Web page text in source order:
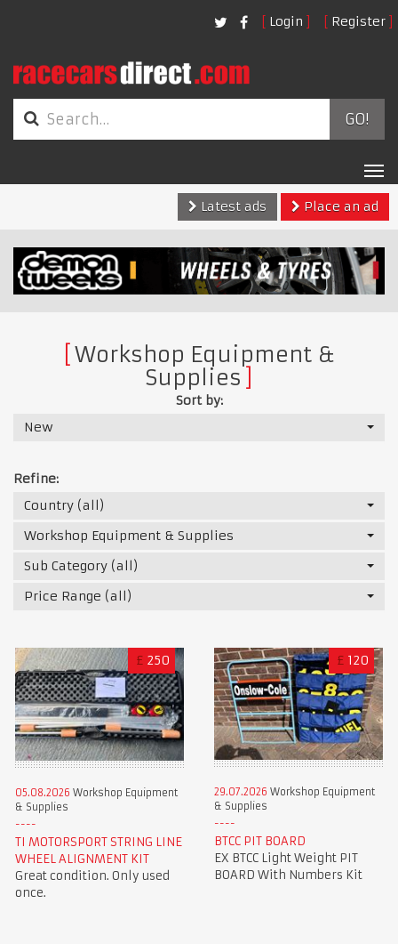
Login Register
GO!
Latest ads
Place an ad
Workshop Equipment &
Supplies
Sort by:
New
Refine:
Country (all)
Workshop Equipment & Supplies
Sub Category (all)
Price Range (all)
£ 250
05.08.2026 Workshop Equipment
& Supplies
TI MOTORSPORT STRING LINE
WHEEL ALIGNMENT KIT
Great condition. Only used
once.
£ 120
29.07.2026 Workshop Equipment
& Supplies
BTCC PIT BOARD
EX BTCC Light Weight PIT
BOARD With Numbers Kit